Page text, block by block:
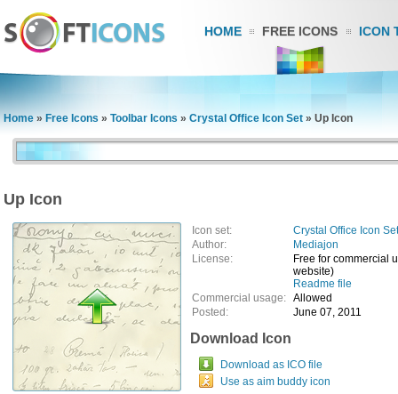
HOME FREE ICONS ICON
Home » Free Icons » Toolbar Icons » Crystal Office Icon Set » Up Icon
Up Icon
Icon set:
Crystal Office Icon Set
Author:
Mediajon
License:
Free for commercial
website)
Readme file
Commercial usage: Allowed
Posted:
June 07, 2011
Download Icon
Download as ICO file
Use as aim buddy icon